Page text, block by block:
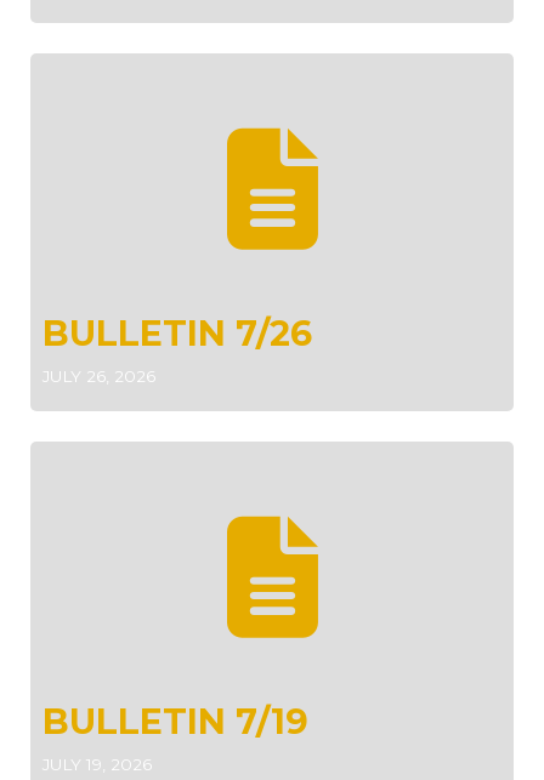
BULLETIN 7/26
JULY 26, 2026
BULLETIN 7/19
JULY 19, 2026